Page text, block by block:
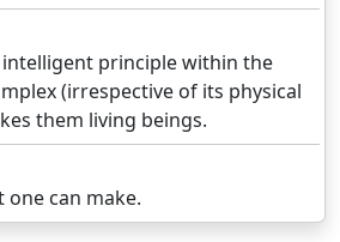
intelligent principle within the
(irrespective of its physical
them living beings.
can make.